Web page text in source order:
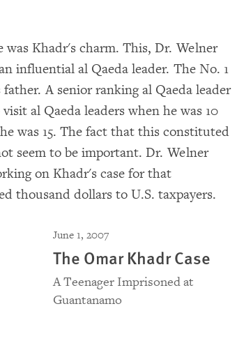
was Khadr's charm. This, Dr. Welner
influential al Qaeda leader. The No. 1
A senior ranking al Qaeda leader
al Qaeda leaders when he was 10
was 15. The fact that this constituted
seem to be important. Dr. Welner
on Khadr's case for that
thousand dollars to U.S. taxpayers.
June 1, 2007
The Omar Khadr Case
A Teenager Imprisoned at
Guantanamo